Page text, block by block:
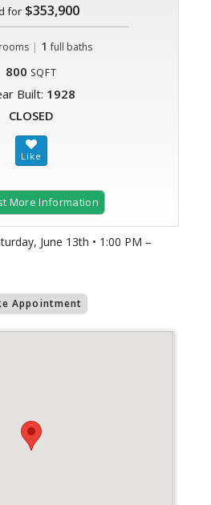
for $353,900
| 1 full baths
800 SQFT
Built: 1928
CLOSED
More Information
June 13th • 1:00 PM –
Appointment